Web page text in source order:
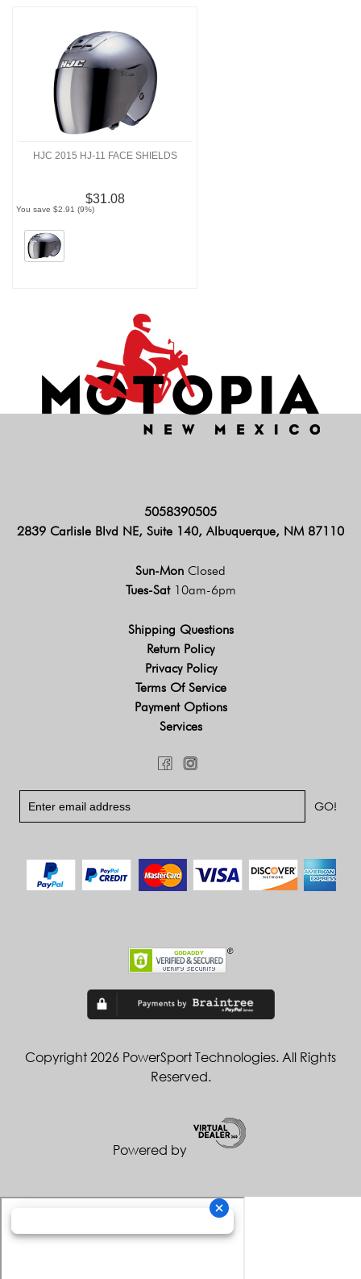
HJC 2015 HJ-11 FACE SHIELDS
$31.08
You save $2.91 (9%)
5058390505
2839 Carlisle Blvd NE, Suite 140, Albuquerque, NM 87110
Sun-Mon Closed
Tues-Sat 10am-6pm
Shipping Questions
Return Policy
Privacy Policy
Terms Of Service
Payment Options
Services
Copyright 2026 PowerSport Technologies. All Rights
Reserved.
Powered by